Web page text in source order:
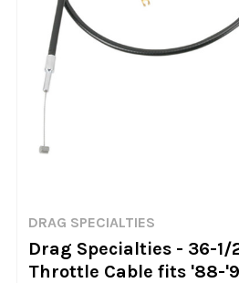
DRAG SPECIALTIES
Drag Specialties - 36-1/
Throttle Cable fits '88-